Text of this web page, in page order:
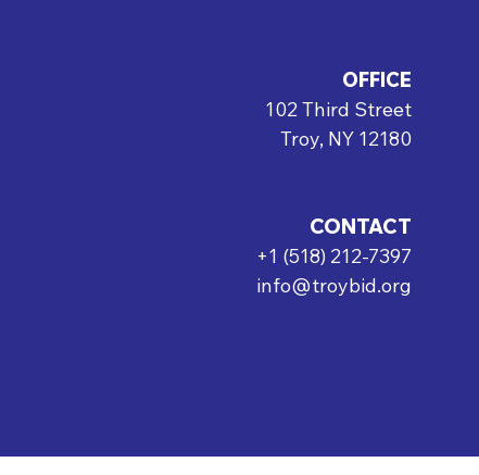
OFFICE
102 Third Street
Troy, NY 12180
CONTACT
+1 (518) 212-7397
info@troybid.org